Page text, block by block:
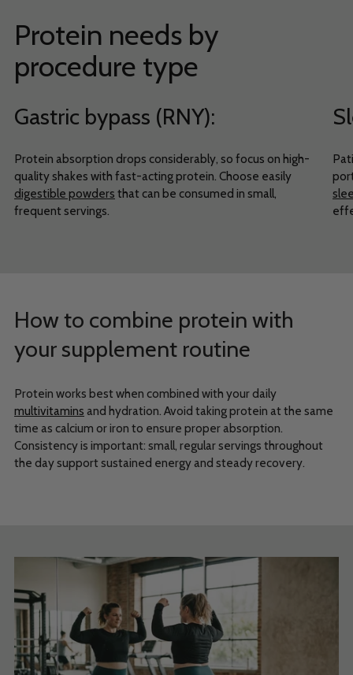
Protein needs by
procedure type
Gastric bypass (RNY):
Protein absorption drops considerably, so focus on high-
quality shakes with fast-acting protein. Choose easily
digestible powders that can be consumed in small,
frequent servings.
How to combine protein with
your supplement routine
Protein works best when combined with your daily
multivitamins and hydration. Avoid taking protein at the same
time as calcium or iron to ensure proper absorption.
Consistency is important: small, regular servings throughout
the day support sustained energy and steady recovery.